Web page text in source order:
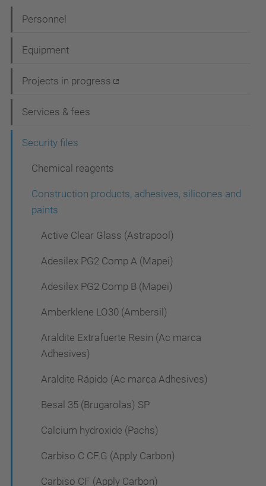
a
v
g
a
Personnel
Equipment
Projects in progress
Services & fees
Security files
Chemical reagents
Construction products, adhesives, silicones and
paints
Active Clear Glass (Astrapool)
Adesilex PG2 Comp A (Mapei)
Adesilex PG2 Comp B (Mapei)
Amberklene LO30 (Ambersil)
Araldite Extrafuerte Resin (Ac marca
Adhesives)
Araldite Rápido (Ac marca Adhesives)
Besal 35 (Brugarolas) SP
Calcium hydroxide (Pachs)
Carbiso C CF.G (Apply Carbon)
Carbiso CF (Apply Carbon)